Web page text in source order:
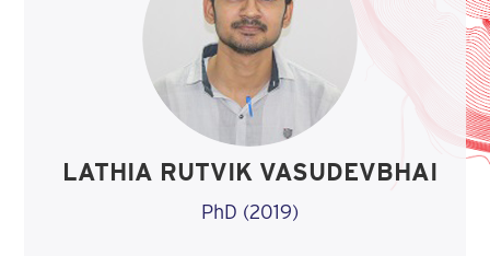
LATHIA RUTVIK VASUDEVBHAI
PhD (2019)